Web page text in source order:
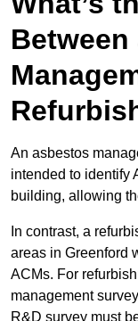
An asbestos
intended to identify
building, allowing
In contrast, a
areas in Greenford
ACMs. For
management
R&D survey must